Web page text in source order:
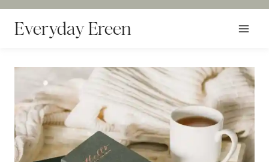
Skip
contentEveryday Ereen